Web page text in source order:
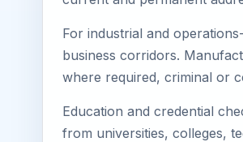
For industrial and
business corridors.
where required, criminal or
Education and credential
from universities, colleges,